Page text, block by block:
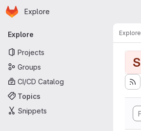
Skip to main content
Homepage
Explore
Primary navigation
Explore
Projects
Groups
CI/CD Catalog
Topics
Snippets
Explore
S